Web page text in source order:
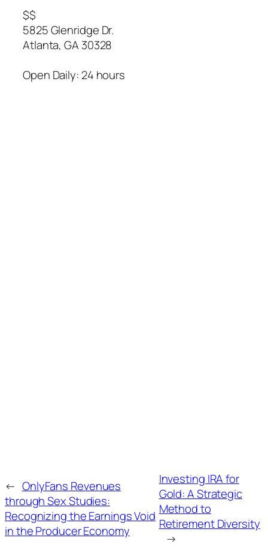
$$
5825 Glenridge Dr.
Atlanta,GA 30328
Open Daily: 24 hours
← OnlyFans Revenues
through Sex Studies:
Recognizing the Earnings Void
in the Producer Economy
Investing IRA for
Gold: A Strategic
Method to
Retirement Diversity
→